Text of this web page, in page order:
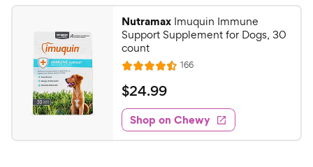
s
t
a
r
s
P
r
i
c
e
Nutramax Imuquin Immune
Support Supplement for Dogs, 30
count
R
a
t
e
d
4
166R
e
w
s
$
2
4
.
$24.99
Shop on Chewy